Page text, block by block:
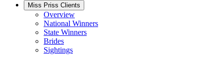
Miss Priss Clients
Overview
National Winners
State Winners
Brides
Sightings